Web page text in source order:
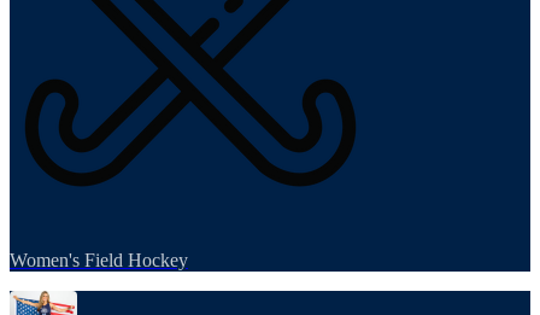
Women's Field Hockey